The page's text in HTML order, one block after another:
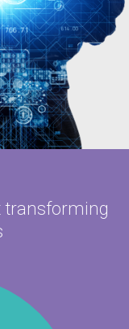
transforming